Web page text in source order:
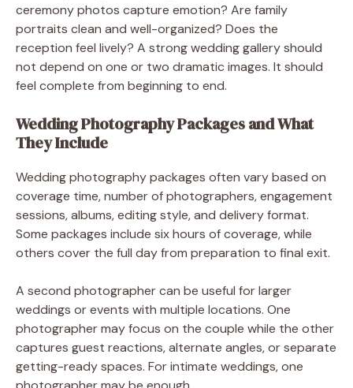
ceremony photos capture emotion? Are family
portraits clean and well-organized? Does the
reception feel lively? A strong wedding gallery should
not depend on one or two dramatic images. It should
feel complete from beginning to end.
Wedding Photography Packages and What
They Include
Wedding photography packages often vary based on
coverage time, number of photographers, engagement
sessions, albums, editing style, and delivery format.
Some packages include six hours of coverage, while
others cover the full day from preparation to final exit.
A second photographer can be useful for larger
weddings or events with multiple locations. One
photographer may focus on the couple while the other
captures guest reactions, alternate angles, or separate
getting-ready spaces. For intimate weddings, one